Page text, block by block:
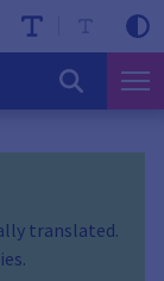
translated.